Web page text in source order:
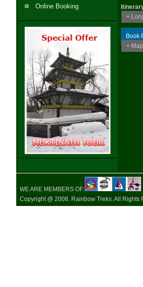
Online Booking
+
Book
+ Map
WE ARE MEMBERS OF:
Copyright @ 2008. Rainbow Treks. All Rights